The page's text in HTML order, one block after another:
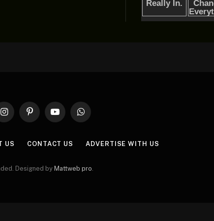
InstagramPinterestYouTubeWhatsApp
US CONTACT US ADVERTISE WITH US
Designed by Mattweb pro